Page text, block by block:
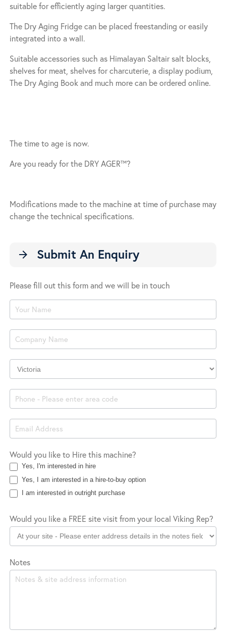
suitable for efficiently aging larger quantities.
The Dry Aging Fridge can be placed freestanding or easily
integrated into a wall.
Suitable accessories such as Himalayan Saltair salt blocks,
shelves for meat, shelves for charcuterie, a display podium,
The Dry Aging Book and much more can be ordered online.
The time to age is now.
Are you ready for the DRY AGER™?
Modifications made to the machine at time of purchase may
change the technical specifications.
arrow_forward Submit An Enquiry
Please fill out this form and we will be in touch
Product
Enquiry
Location
Would you like to Hire this machine?
Yes, I'm interested in hire
Yes, I am interested in a hire-to-buy option
I am interested in outright purchase
Would you like a FREE site visit from your local Viking Rep?
Notes